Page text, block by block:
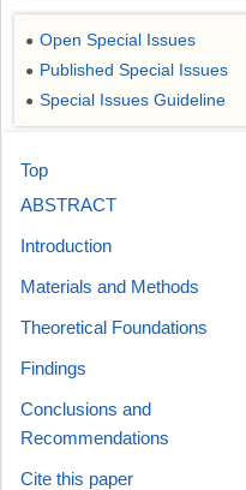
● Open Special Issues
● Published Special Issues
● Special Issues Guideline
Top
ABSTRACT
Introduction
Materials and Methods
Theoretical Foundations
Findings
Conclusions and
Recommendations
Cite this paper